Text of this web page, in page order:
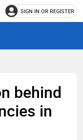
SIGN IN OR REGISTER
behind
in